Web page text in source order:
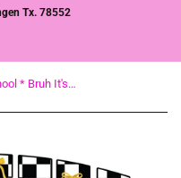
Tx. 78552
DTF Print * 100 Days Of School * Bruh It's been 100 days Yellow Pencil bow